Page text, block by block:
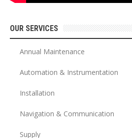
OUR SERVICES
Annual Maintenance
Automation & Instrumentation
Installation
Navigation & Communication
Supply